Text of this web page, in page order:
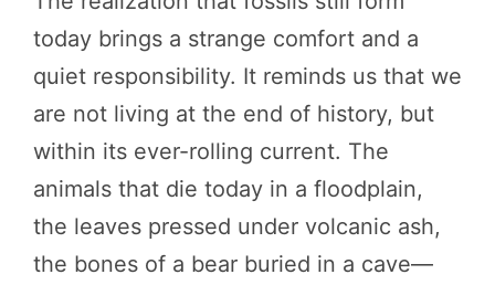
today brings a strange comfort and a
quiet responsibility. It reminds us that we
are not living at the end of history, but
within its ever-rolling current. The
animals that die today in a floodplain,
the leaves pressed under volcanic ash,
the bones of a bear buried in a cave—